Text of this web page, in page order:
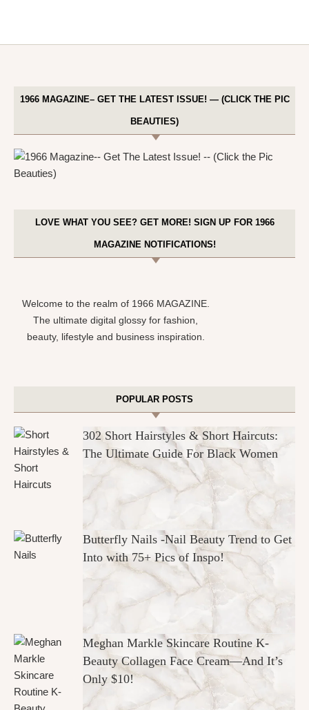
1966 MAGAZINE– GET THE LATEST ISSUE! — (CLICK THE PIC
BEAUTIES)
LOVE WHAT YOU SEE? GET MORE! SIGN UP FOR 1966
MAGAZINE NOTIFICATIONS!
Welcome to the realm of 1966 MAGAZINE.
The ultimate digital glossy for fashion,
beauty, lifestyle and business inspiration.
POPULAR POSTS
302 Short Hairstyles & Short Haircuts:
The Ultimate Guide For Black Women
Butterfly Nails -Nail Beauty Trend to Get
Into with 75+ Pics of Inspo!
Meghan Markle Skincare Routine K-
Beauty Collagen Face Cream—And It’s
Only $10!